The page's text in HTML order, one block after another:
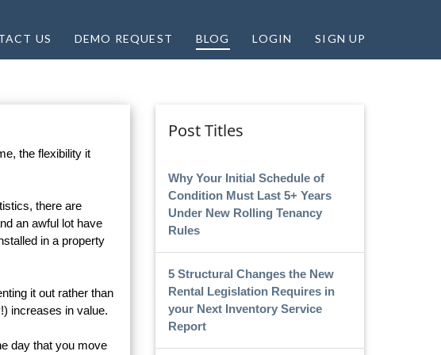
US DEMO REQUEST BLOG LOGIN SIGN UP
the flexibility it
there are
an awful lot have
in a property
it out rather than
increases in value.
day that you move
Post Titles
Why Your Initial Schedule of
Condition Must Last 5+ Years
Under New Rolling Tenancy
Rules
5 Structural Changes the New
Rental Legislation Requires in
your Next Inventory Service
Report